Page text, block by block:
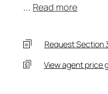
... Read more
Request Section
View agent price